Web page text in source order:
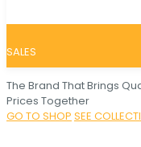
SALES
The Brand That Brings
Prices Together
GO TO SHOP SEE